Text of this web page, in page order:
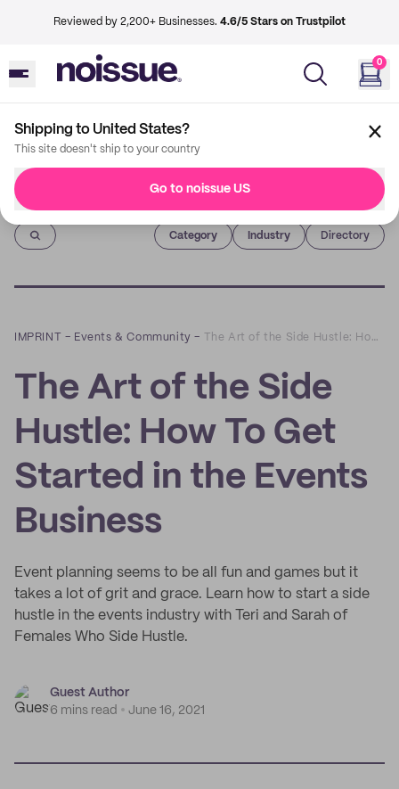
Reviewed by 2,200+ Businesses. 4.6/5 Stars on Trustpilot
0
Shipping to United States?
This site doesn't ship to your country
Go to noissue US
Imprint
Category Industry Directory
IMPRINT – Events & Community – The Art of the Side Hustle: How To Get Started in the Events Business
The Art of the Side
Hustle: How To Get
Started in the Events
Business
Event planning seems to be all fun and games but it
takes a lot of grit and grace. Learn how to start a side
hustle in the events industry with Teri and Sarah of
Females Who Side Hustle.
Guest Author
6 mins read
June 16, 2021